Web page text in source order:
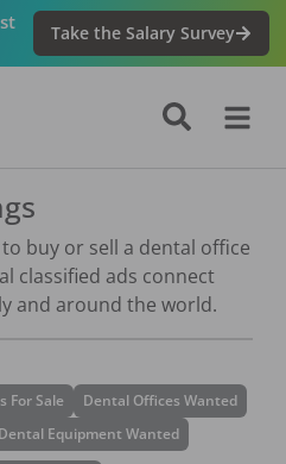
Take the Salary Survey
buy or sell a dental office
classified ads connect
and around the world.
For Sale
Dental Offices Wanted
Dental Equipment Wanted